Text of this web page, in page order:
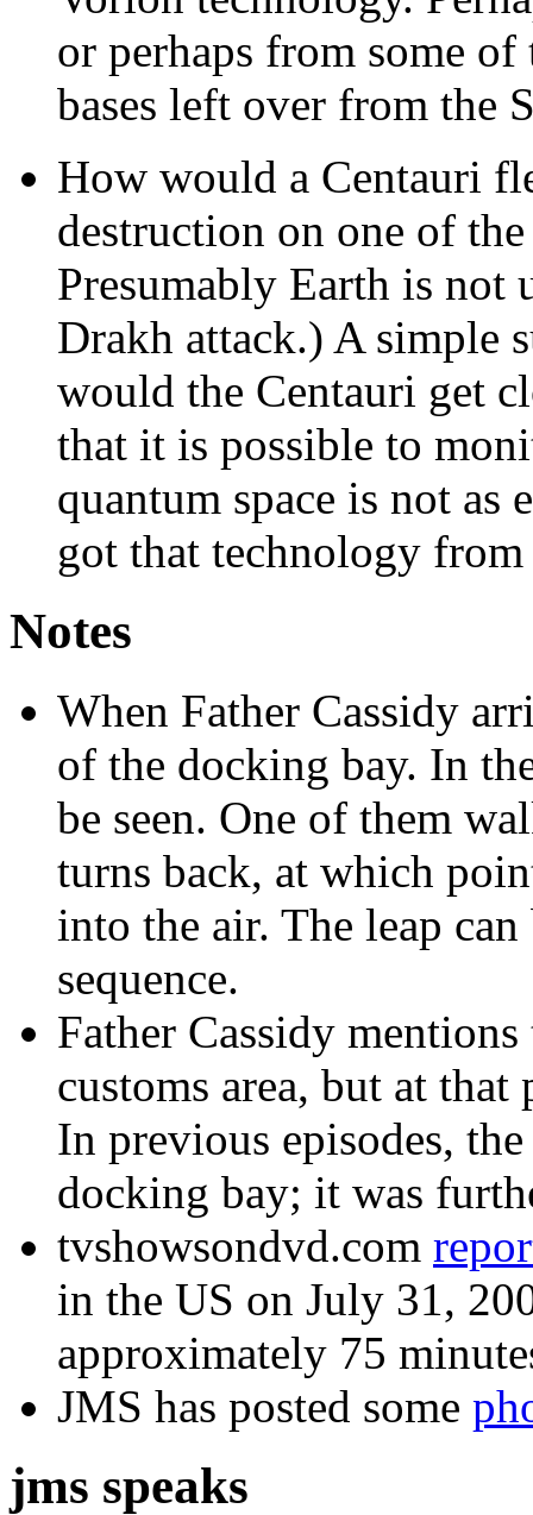
or perhaps from some
bases left over from the
How would a Centauri
destruction on one of
Presumably Earth is not
Drakh attack.) A simple
would the Centauri get
that it is possible to
quantum space is not as
got that technology
Notes
When Father Cassidy
of the docking bay. In
be seen. One of them
turns back, at which
into the air. The leap
sequence.
Father Cassidy
customs area, but at
In previous episodes,
docking bay; it was
tvshowsondvd.com
in the US on July 31,
approximately 75
JMS has posted some
jms speaks